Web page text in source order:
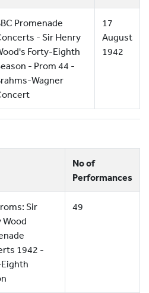
Promenade
- Sir Henry
Forty-Eighth
- Prom 44 -
Wagner
17
August
1942
No of
Performances
Sir
Wood
1942 -
49